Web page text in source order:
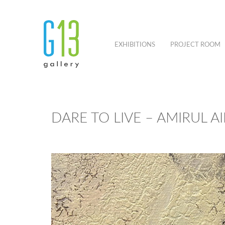
EXHIBITIONS PROJECT ROOM
DARE TO LIVE – AMIRUL